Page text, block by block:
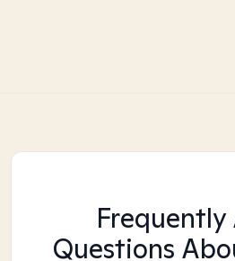
Frequently
Questions